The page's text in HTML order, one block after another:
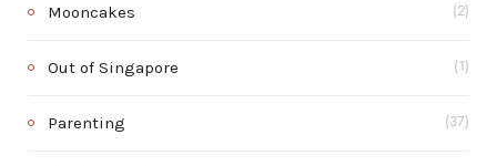
Mooncakes (2)
Out of Singapore (1)
Parenting (37)